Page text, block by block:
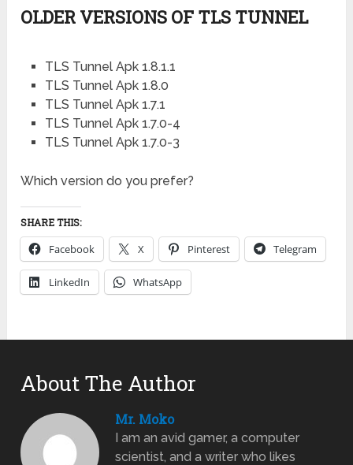
OLDER VERSIONS OF TLS TUNNEL
TLS Tunnel Apk 1.8.1.1
TLS Tunnel Apk 1.8.0
TLS Tunnel Apk 1.7.1
TLS Tunnel Apk 1.7.0-4
TLS Tunnel Apk 1.7.0-3
Which version do you prefer?
SHARE THIS:
Facebook X Pinterest Telegram
LinkedIn WhatsApp
About The Author
Mr. Moko
I am an avid gamer, a computer
scientist, and a writer who likes